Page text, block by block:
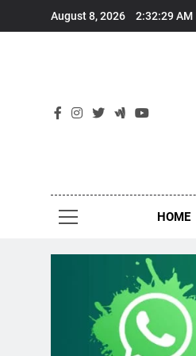
August 8, 2026 2:32:30 AM
HOME